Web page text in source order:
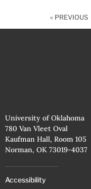
« PREVIOUS
University of Oklahoma
780 Van Vleet Oval
Kaufman Hall, Room 105
Norman, OK 73019-4037
Accessibility